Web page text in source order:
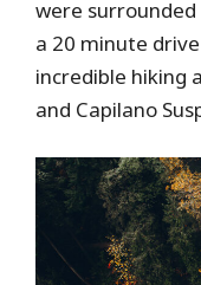
were
a 20 minute
incredible hiking
and Capilano